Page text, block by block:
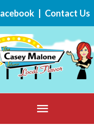
| Contact Us
Below
Header